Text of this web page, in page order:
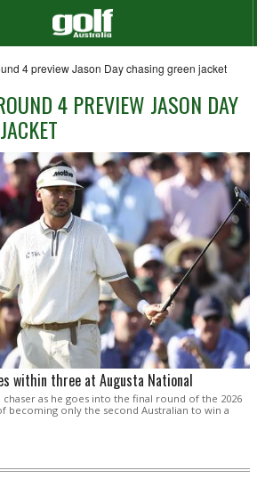
4 preview Jason Day chasing green jacket
4 PREVIEW JASON DAY
within three at Augusta National
chaser as he goes into the final round of the 2026
becoming only the second Australian to win a